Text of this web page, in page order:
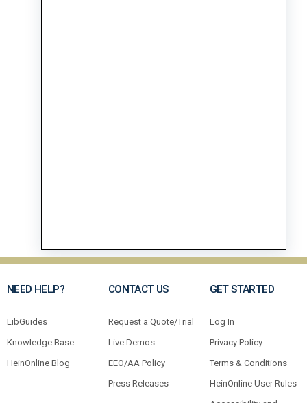
NEED HELP?
LibGuides
Knowledge Base
HeinOnline Blog
CONTACT US
Request a Quote/Trial
Live Demos
EEO/AA Policy
Press Releases
GET STARTED
Log In
Privacy Policy
Terms & Conditions
HeinOnline User Rules